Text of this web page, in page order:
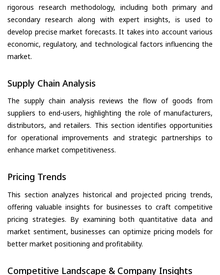
rigorous research methodology, including both primary and
secondary research along with expert insights, is used to
develop precise market forecasts. It takes into account various
economic, regulatory, and technological factors influencing the
market.
Supply Chain Analysis
The supply chain analysis reviews the flow of goods from
suppliers to end-users, highlighting the role of manufacturers,
distributors, and retailers. This section identifies opportunities
for operational improvements and strategic partnerships to
enhance market competitiveness.
Pricing Trends
This section analyzes historical and projected pricing trends,
offering valuable insights for businesses to craft competitive
pricing strategies. By examining both quantitative data and
market sentiment, businesses can optimize pricing models for
better market positioning and profitability.
Competitive Landscape & Company Insights